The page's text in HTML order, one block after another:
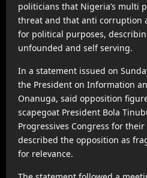
politicians that Nigeria’s multi
threat and that anti corruption
for political purposes,
unfounded and self serving.
In a statement issued on
the President on Information
Onanuga, said opposition
scapegoat President Bola
Progressives Congress for
described the opposition as
for relevance.